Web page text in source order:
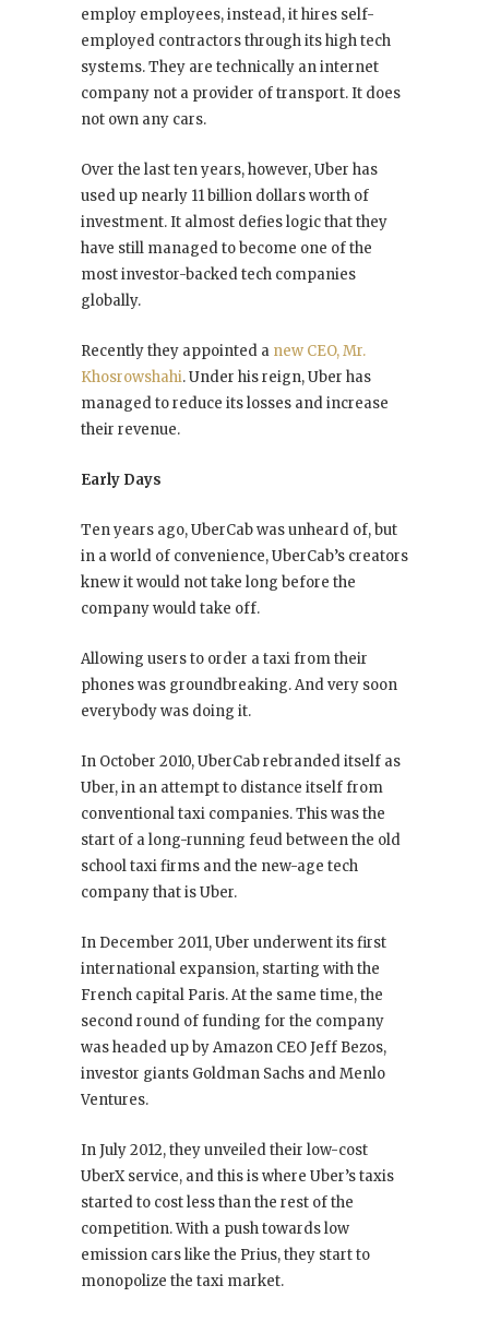
employ employees, instead, it hires self-
employed contractors through its high tech
systems. They are technically an internet
company not a provider of transport. It does
not own any cars.
Over the last ten years, however, Uber has
used up nearly 11 billion dollars worth of
investment. It almost defies logic that they
have still managed to become one of the
most investor-backed tech companies
globally.
Recently they appointed a new CEO, Mr.
Khosrowshahi. Under his reign, Uber has
managed to reduce its losses and increase
their revenue.
Early Days
Ten years ago, UberCab was unheard of, but
in a world of convenience, UberCab’s creators
knew it would not take long before the
company would take off.
Allowing users to order a taxi from their
phones was groundbreaking. And very soon
everybody was doing it.
In October 2010, UberCab rebranded itself as
Uber, in an attempt to distance itself from
conventional taxi companies. This was the
start of a long-running feud between the old
school taxi firms and the new-age tech
company that is Uber.
In December 2011, Uber underwent its first
international expansion, starting with the
French capital Paris. At the same time, the
second round of funding for the company
was headed up by Amazon CEO Jeff Bezos,
investor giants Goldman Sachs and Menlo
Ventures.
In July 2012, they unveiled their low-cost
UberX service, and this is where Uber’s taxis
started to cost less than the rest of the
competition. With a push towards low
emission cars like the Prius, they start to
monopolize the taxi market.